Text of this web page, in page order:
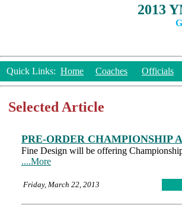
2013
Quick Links: Home Coaches Officials
Selected Article
PRE-ORDER CHAMPIONSHIP
Fine Design will be offering
....More
Friday, March 22, 2013